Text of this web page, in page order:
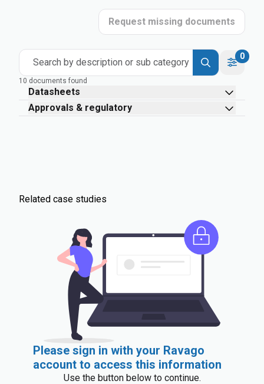
Request missing documents
Search by description or sub category
0
10 documents found
Datasheets
Approvals & regulatory
Related case studies
Please sign in with your Ravago
account to access this information
Use the button below to continue.